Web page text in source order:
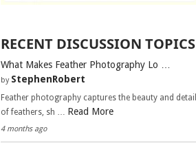
RECENT DISCUSSION TOPICS
What Makes Feather Photography Lo …
by StephenRobert
Feather photography captures the beauty and detail
of feathers, sh … Read More
4 months ago